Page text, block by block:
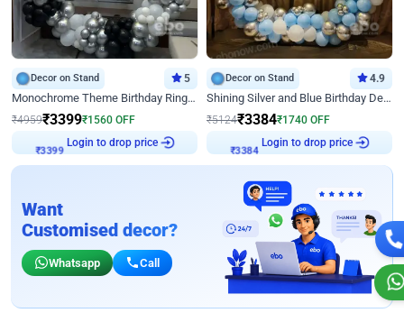
Decor on Stand 5
Monochrome Theme Birthday Ring Decor
₹4959₹3399₹1560 OFF
Login to drop price
Decor on Stand 4.9
Shining Silver and Blue Birthday Decor
₹5124₹3384₹1740 OFF
Login to drop price
Want
Customised decor?
Whatsapp Call